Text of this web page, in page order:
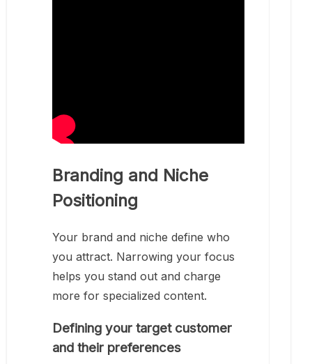
Branding and Niche
Positioning
Your brand and niche define who
you attract. Narrowing your focus
helps you stand out and charge
more for specialized content.
Defining your target customer
and their preferences